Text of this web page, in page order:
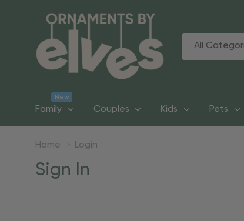
Categories
Search
Family
New
Couples Kids Pets
Home Login
Sign In